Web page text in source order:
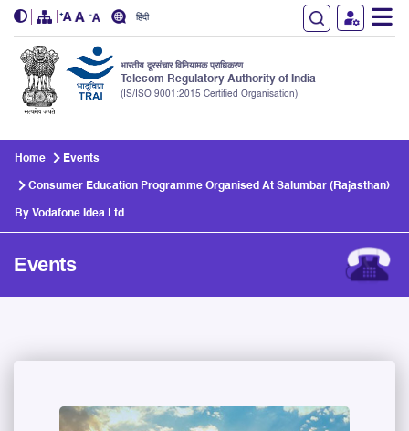
हिंदी
भारतीय दूरसंचार विनियामक प्राधिकरण
Telecom Regulatory Authority of India
(IS/ISO 9001:2015 Certified Organisation)
Home Events
Consumer Education Programme Organised At Salumbar (Rajasthan)
By Vodafone Idea Ltd
Events